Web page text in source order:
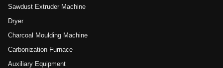
Sawdust Extruder Machine
Dryer
Charcoal Moulding Machine
Carbonization Furnace
Auxiliary Equipment